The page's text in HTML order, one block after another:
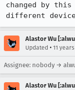
changed by
different
Alastor Wu
Updated • 11
Assignee: nobody →
Alastor Wu